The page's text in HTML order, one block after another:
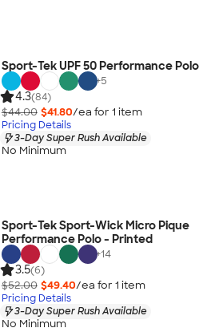
Sport-Tek UPF 50 Performance Polo
+5
4.3(84)
$44.00 $41.80/ea for 1 item
Pricing Details
3-Day Super Rush Available
No Minimum
Sport-Tek Sport-Wick Micro Pique
Performance Polo - Printed
+14
3.5(6)
$52.00 $49.40/ea for 1 item
Pricing Details
3-Day Super Rush Available
No Minimum